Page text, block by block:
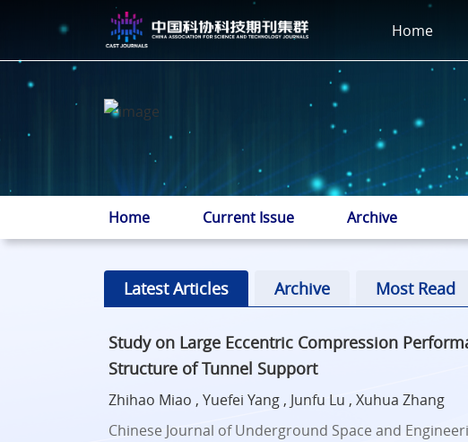
Home
Home Current Issue Archive
Latest Articles Archive Most Read
Study on Large Eccentric Compression
Structure of Tunnel Support
Zhihao Miao , Yuefei Yang , Junfu Lu , Xuhua Zhang
Chinese Journal of Underground Space and